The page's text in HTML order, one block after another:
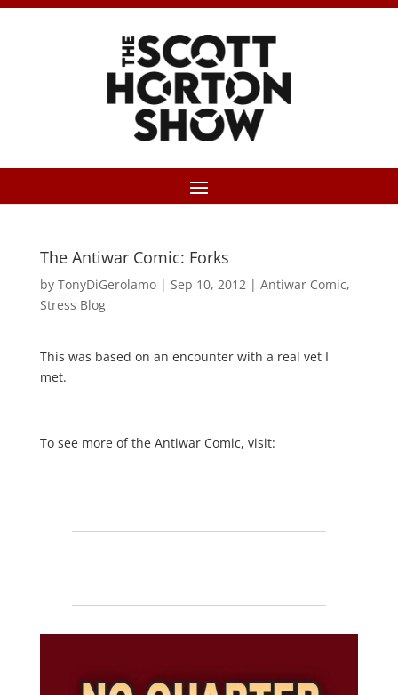
The Antiwar Comic: Forks
by TonyDiGerolamo| Sep 10, 2012| Antiwar Comic,
Stress Blog
This was based on an encounter with a real vet I
met.
To see more of the Antiwar Comic, visit: